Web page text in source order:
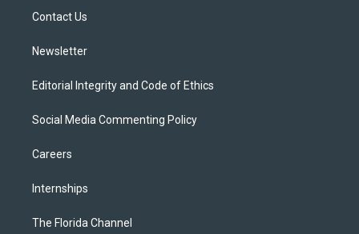
Contact Us
Newsletter
Editorial Integrity and Code of Ethics
Social Media Commenting Policy
Careers
Internships
The Florida Channel